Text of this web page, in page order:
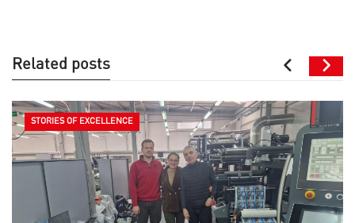
Related posts
STORIES OF EXCELLENCE